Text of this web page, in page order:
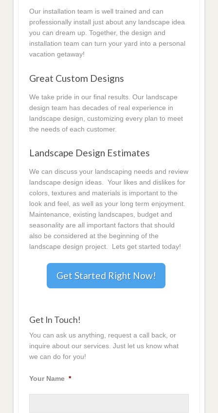
Our installation team is well trained and can
professionally install just about any landscape idea
you can dream up. Together, the design and
installation team can turn your yard into a personal
vacation getaway!
Great Custom Designs
We take pride in our final results. Our landscape
design team has decades of real experience in
landscape design, customizing every plan to meet
the needs of each customer.
Landscape Design Estimates
We can discuss your landscaping needs and review
landscape design ideas. Your likes and dislikes for
colors, textures and materials is important to the
look and feel, as well as your long term enjoyment.
Maintenance, existing landscapes, budget and
seasonality are all important factors that should
also be considered at the beginning of the
landscape design project. Lets get started today!
Get Started Right Now!
Get In Touch!
You can ask us anything, request a call back, or
inquire about our services. Just let us know what
we can do for you!
Your Name *